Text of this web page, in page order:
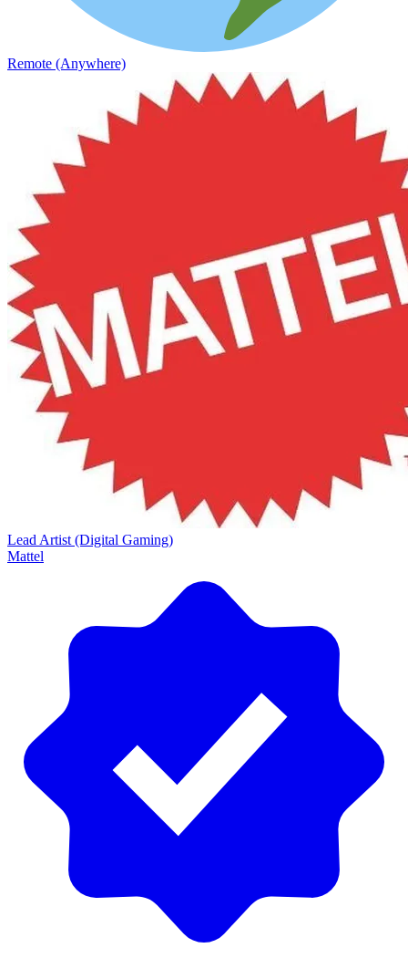
Remote (Anywhere)
Lead Artist (Digital Gaming)
Mattel